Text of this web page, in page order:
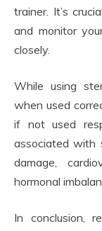
trainer. It’s
and monitor
closely.
While using
when used
if not used
associated with
damage,
hormonal
In conclusion,